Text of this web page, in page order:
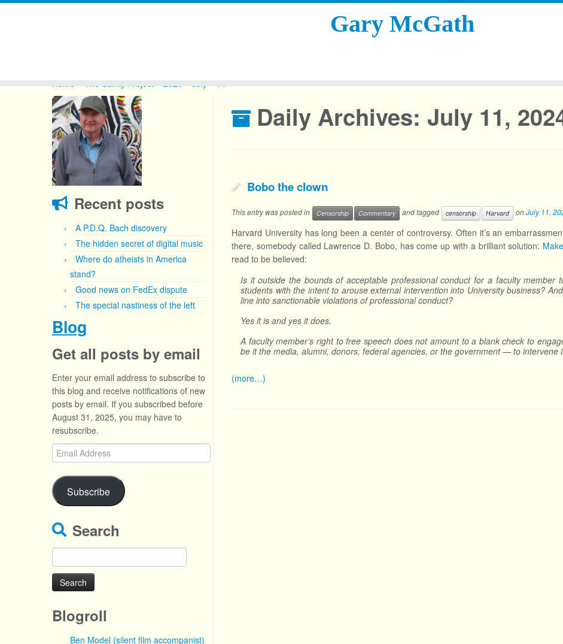
Gary McGath
Home The Sanity Project 2024 July 11
Recent posts
A P.D.Q. Bach discovery
The hidden secret of digital music
Where do atheists in America
stand?
Good news on FedEx dispute
The special nastiness of the left
Blog
Get all posts by email
Enter your email address to subscribe to
this blog and receive notifications of new
posts by email. If you subscribed before
August 31, 2025, you may have to
resubscribe.
Email
Address
Subscribe
Search
for:
Blogroll
Ben Model (silent film accompanist)
Daily Archives: July 11,
Bobo the clown
This entry was posted in Censorship Commentary and tagged censorship Harvard onJuly 11,
Harvard University has long been a center of controversy. Often it’s an
there, somebody called Lawrence D. Bobo, has come up with a brilliant solution:
read to be believed:
Is it outside the bounds of acceptable professional conduct for a faculty member
students with the intent to arouse external intervention into University business?
line into sanctionable violations of professional conduct?
Yes it is and yes it does.
A faculty member’s right to free speech does not amount to a blank check to
be it the media, alumni, donors, federal agencies, or the government — to intervene
(more…)